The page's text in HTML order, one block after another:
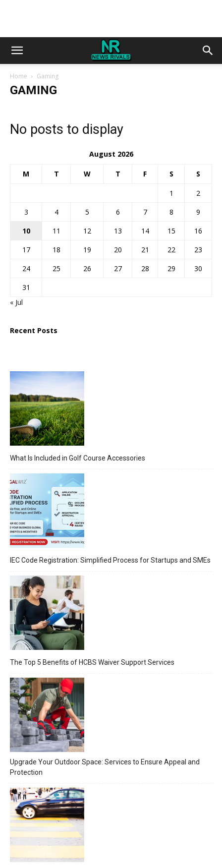
Home Gaming
GAMING
No posts to display
August 2026
M T W T F S S
1
2
3
4 5 6 7 8
9
10
11 12 13 14 15
16
17
18 19 20 21 22
23
24
25 26 27 28 29
30
31
« Jul
Recent Posts
What Is Included in Golf Course Accessories
IEC Code Registration: Simplified Process for Startups and SMEs
The Top 5 Benefits of HCBS Waiver Support Services
Upgrade Your Outdoor Space: Services to Ensure Appeal and
Protection